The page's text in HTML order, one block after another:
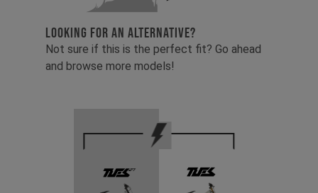
LOOKING FOR AN ALTERNATIVE?
Not sure if this is the perfect fit? Go ahead
and browse more models!